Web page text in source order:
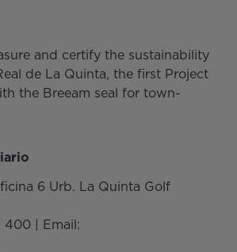
and certify the sustainability
de La Quinta, the first Project
the Breeam seal for town-
6 Urb. La Quinta Golf
400 | Email: